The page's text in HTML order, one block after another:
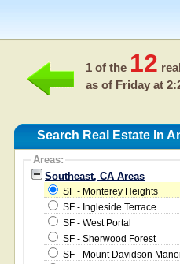
1 of the 12
as of Friday at
Search Real Estate In
Areas:
Southeast, CA Areas
SF - Monterey Heights
SF - Ingleside Terrace
SF - West Portal
SF - Sherwood Forest
SF - Mount Davidson